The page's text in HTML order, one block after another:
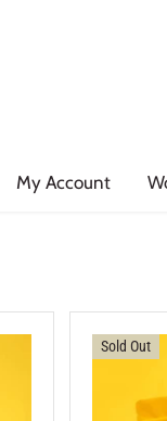
My Account
Sold Out